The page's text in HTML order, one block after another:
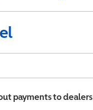
payments to dealers